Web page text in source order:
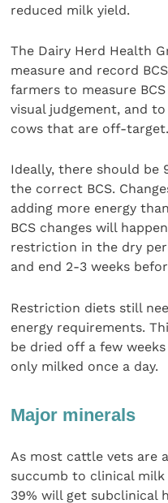
reduced milk yield.
The Dairy Herd Health
measure and record
farmers to measure
visual judgement, and
cows that are off-target.
Ideally, there should be
the correct BCS.
adding more energy
BCS changes will
restriction in the dry
and end 2-3 weeks
Restriction diets still
energy requirements.
be dried off a few
only milked once a day.
Major minerals
As most cattle vets are
succumb to clinical milk
39% will get subclinical